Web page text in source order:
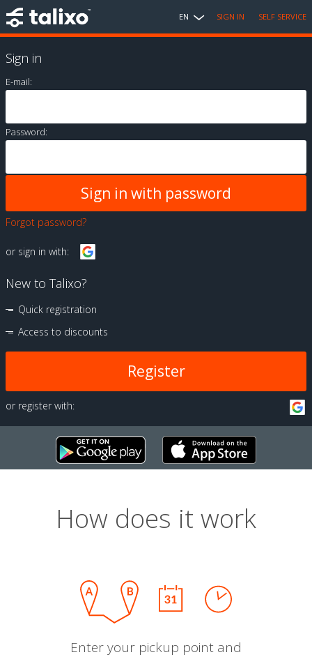
EN SIGN IN SELF SERVICE
Sign in
E-mail:
Password:
Forgot password?
or sign in with:
New to Talixo?
Quick registration
Access to discounts
Register
or register with:
How does it work
Enter your pickup point and